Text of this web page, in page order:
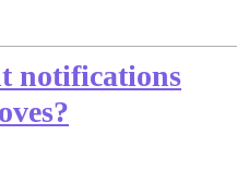
notifications